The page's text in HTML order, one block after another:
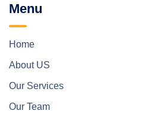
Menu
Home
About US
Our Services
Our Team